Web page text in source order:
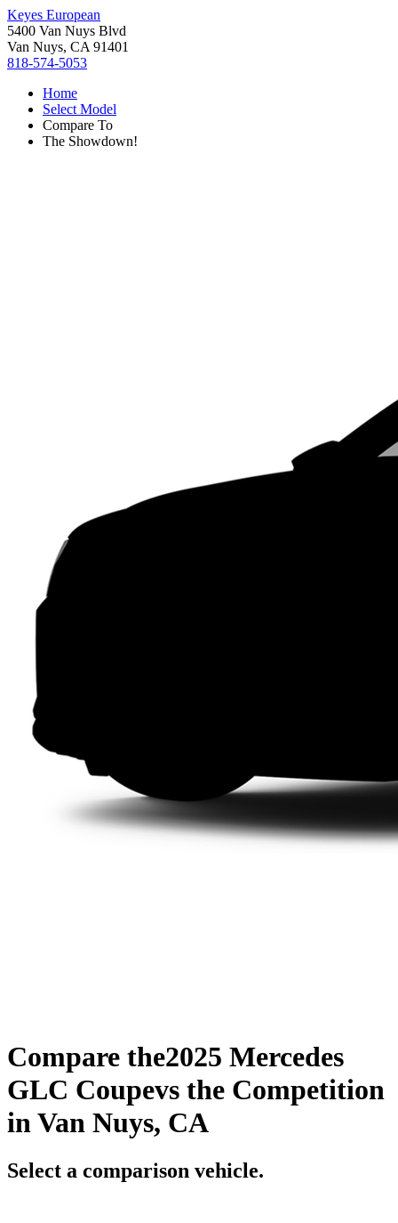
Keyes European
5400 Van Nuys Blvd
Van Nuys, CA 91401
818-574-5053
Home
Select Model
Compare To
The Showdown!
Compare the2025 Mercedes
GLC Coupevs the Competition
in Van Nuys, CA
Select a comparison vehicle.